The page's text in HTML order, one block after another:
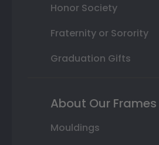
Honor Society
Fraternity or Sorority
Graduation Gifts
About Our Frames
Mouldings